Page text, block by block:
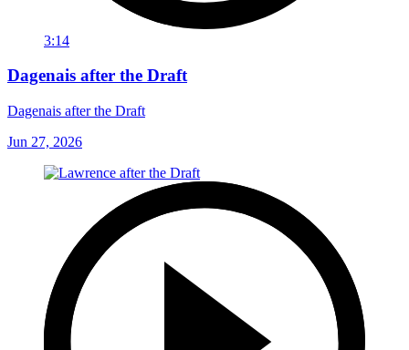
3:14
Dagenais after the Draft
Dagenais after the Draft
Jun 27, 2026